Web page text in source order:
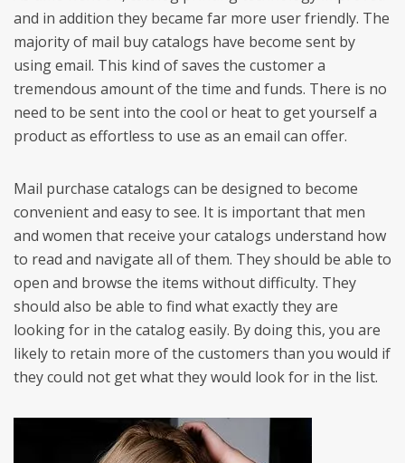
and in addition they became far more user friendly. The
majority of mail buy catalogs have become sent by
using email. This kind of saves the customer a
tremendous amount of the time and funds. There is no
need to be sent into the cool or heat to get yourself a
product as effortless to use as an email can offer.
Mail purchase catalogs can be designed to become
convenient and easy to see. It is important that men
and women that receive your catalogs understand how
to read and navigate all of them. They should be able to
open and browse the items without difficulty. They
should also be able to find what exactly they are
looking for in the catalog easily. By doing this, you are
likely to retain more of the customers than you would if
they could not get what they would look for in the list.